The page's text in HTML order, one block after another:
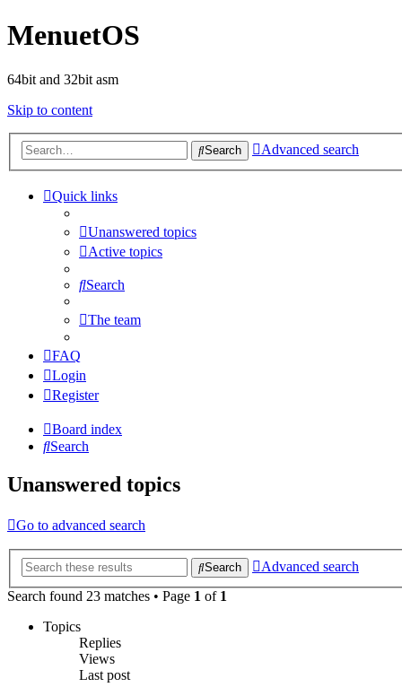
MenuetOS
64bit and 32bit asm
Skip to content
Search Advanced search
Quick links
Unanswered topics
Active topics
Search
The team
FAQ
Login
Register
Board index
Search
Unanswered topics
Go to advanced search
Search
Advanced search
Search found 23 matches • Page 1 of 1
Topics
Replies
Views
Last post